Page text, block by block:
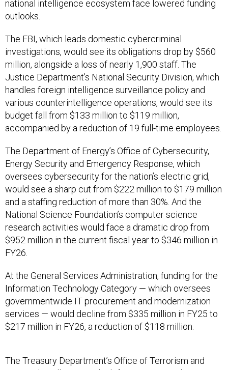
The FBI, which leads domestic cybercriminal
million, alongside a loss of nearly 1,900 staff. The
Justice Department’s National Security Division, which
handles foreign intelligence surveillance policy and
various counterintelligence operations, would see its
budget fall from $133 million to $119 million,
accompanied by a reduction of 19 full-time employees.
The Department of Energy’s Office of Cybersecurity,
oversees cybersecurity for the nation’s electric grid,
would see a sharp cut from $222 million to $179 million
and a staffing reduction of more than 30%. And the
National Science Foundation’s computer science
research activities would face a dramatic drop from
$952 million in the current fiscal year to $346 million in
FY26.
At the General Services Administration, funding for the
governmentwide IT procurement and modernization
services — would decline from $335 million in FY25 to
$217 million in FY26, a reduction of $118 million.
financial crime, would see its obligations decline